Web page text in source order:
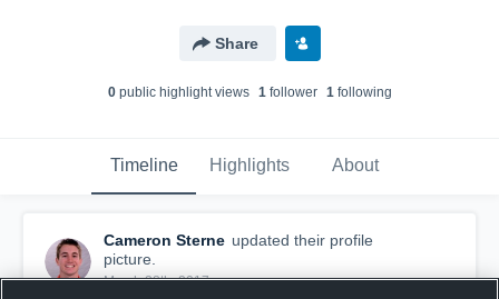
Share
0public highlight views 1follower 1following
Timeline Highlights About
Cameron Sterne updated their profile
picture.
March 28th, 2017